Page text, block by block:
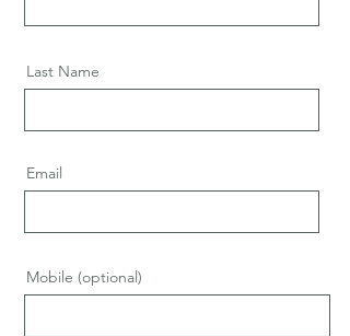
Last Name
Email
Mobile (optional)